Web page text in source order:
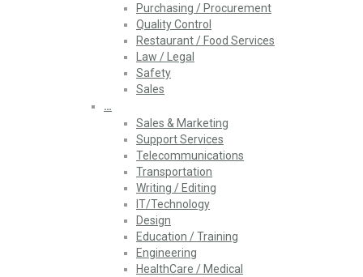
Purchasing / Procurement
Quality Control
Restaurant / Food Services
Law / Legal
Safety
Sales
…
Sales & Marketing
Support Services
Telecommunications
Transportation
Writing / Editing
IT/Technology
Design
Education / Training
Engineering
HealthCare / Medical